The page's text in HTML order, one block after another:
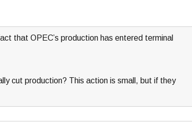
that OPEC’s production has entered terminal
cut production? This action is small, but if they